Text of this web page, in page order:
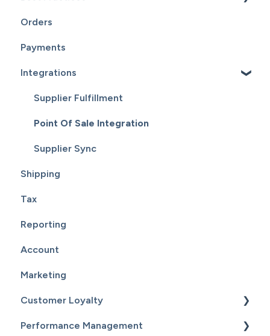
Service
Customers
Reports
Website Maintenance
Orders
Payments
Integrations
Supplier Fulfillment
Point Of Sale Integration
Supplier Sync
Shipping
Tax
Reporting
Account
Marketing
Customer Loyalty
Getting Started
Performance Management